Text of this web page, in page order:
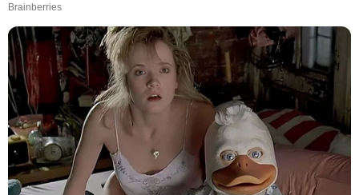
Brainberries